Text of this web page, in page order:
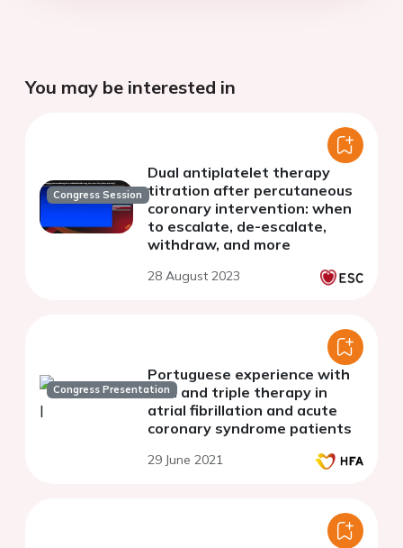
You may be interested in
Congress Session
Dual antiplatelet therapy
titration after percutaneous
coronary intervention: when
to escalate, de-escalate,
withdraw, and more
28 August 2023
Congress Presentation
Portuguese experience with
dual and triple therapy in
atrial fibrillation and acute
coronary syndrome patients
29 June 2021